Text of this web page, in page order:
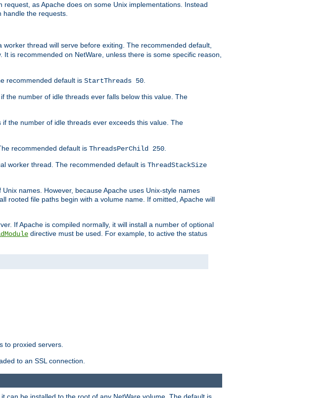
as Apache does on some Unix implementations. Instead
handle the requests.
thread will serve before exiting. The recommended default,
is recommended on NetWare, unless there is some specific reason,
recommended default is StartThreads 50.
the number of idle threads ever falls below this value. The
the number of idle threads ever exceeds this value. The
recommended default is ThreadsPerChild 250.
worker thread. The recommended default is ThreadStackSize
names. However, because Apache uses Unix-style names
rooted file paths begin with a volume name. If omitted, Apache will
If Apache is compiled normally, it will install a number of optional
directive must be used. For example, to active the status
to proxied servers.
to an SSL connection.
can be installed to the root of any NetWare volume. The default is